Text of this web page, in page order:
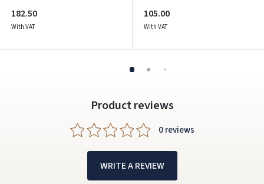
182.50
With VAT
105.00
With VAT
Product reviews
0 reviews
WRITE A REVIEW